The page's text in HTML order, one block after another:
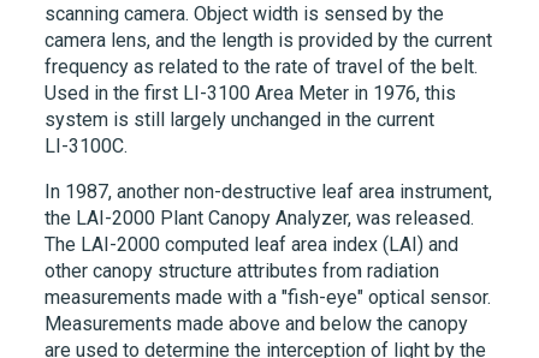
scanning camera. Object width is sensed by the
camera lens, and the length is provided by the current
frequency as related to the rate of travel of the belt.
Used in the first LI-3100 Area Meter in 1976, this
system is still largely unchanged in the current
LI-3100C.
In 1987, another non-destructive leaf area instrument,
the LAI-2000 Plant Canopy Analyzer, was released.
The LAI-2000 computed leaf area index (LAI) and
other canopy structure attributes from radiation
measurements made with a "fish-eye" optical sensor.
Measurements made above and below the canopy
are used to determine the interception of light by the